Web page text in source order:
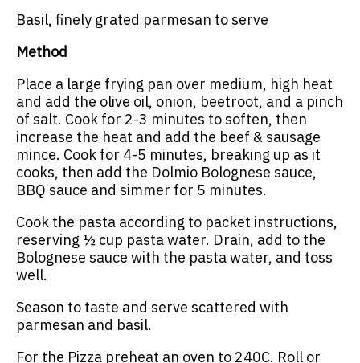
Basil, finely grated parmesan to serve
Method
Place a large frying pan over medium, high heat
and add the olive oil, onion, beetroot, and a pinch
of salt. Cook for 2-3 minutes to soften, then
increase the heat and add the beef & sausage
mince. Cook for 4-5 minutes, breaking up as it
cooks, then add the Dolmio Bolognese sauce,
BBQ sauce and simmer for 5 minutes.
Cook the pasta according to packet instructions,
reserving ½ cup pasta water. Drain, add to the
Bolognese sauce with the pasta water, and toss
well.
Season to taste and serve scattered with
parmesan and basil.
For the Pizza preheat an oven to 240C. Roll or